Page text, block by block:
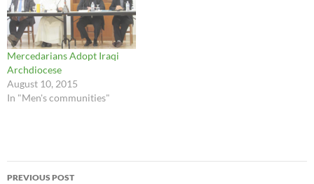
Mercedarians Adopt Iraqi
Archdiocese
August 10, 2015
In "Men's communities"
Post
PREVIOUS POST